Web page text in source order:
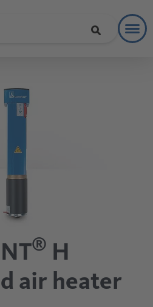
® H
air heater